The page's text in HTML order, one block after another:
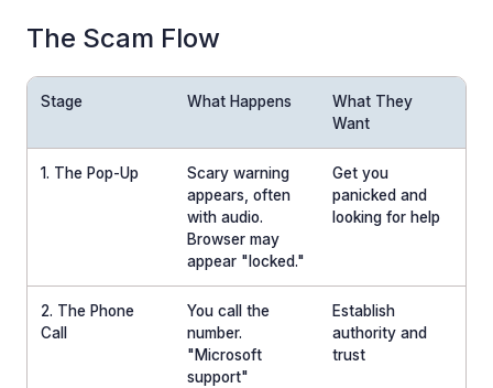
The Scam Flow
Stage What Happens
What They
Want
1. The Pop-Up
Scary warning
appears, often
with audio.
Browser may
appear "locked."
Get you
panicked and
looking for help
2. The Phone
Call
You call the
number.
"Microsoft
support"
Establish
authority and
trust